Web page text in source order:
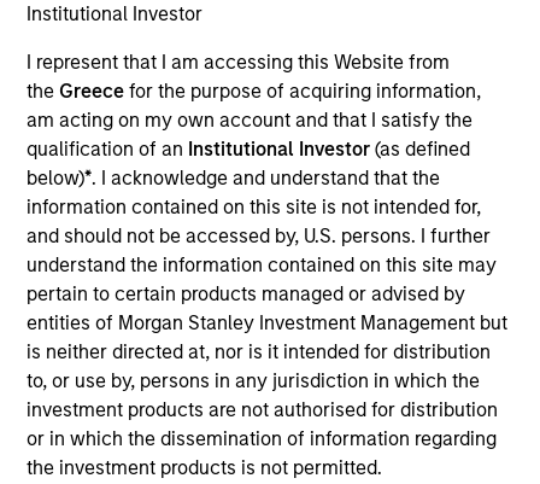
Institutional Investor
I represent that I am accessing this Website from
the Greecefor the purpose of acquiring information,
am acting on my own account and that I satisfy the
qualification of an Institutional Investor(as defined
below)*. I acknowledge and understand that the
information contained on this site is not intended for,
and should not be accessed by, U.S. persons. I further
understand the information contained on this site may
pertain to certain products managed or advised by
entities of Morgan Stanley Investment Management but
is neither directed at, nor is it intended for distribution
to, or use by, persons in any jurisdiction in which the
investment products are not authorised for distribution
or in which the dissemination of information regarding
the investment products is not permitted.
United States
Invested on
May 1996
Transaction Type
First Institutional
Realization Date
Jan 2003
Evolving Systems (NASDAQ:EVOL) is a telecom software
solutions vendor.